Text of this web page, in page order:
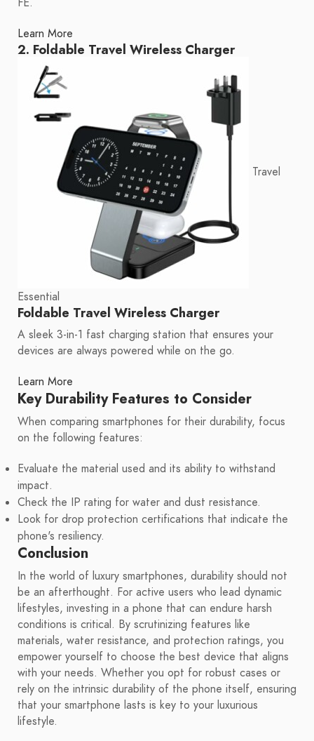
Learn More
2. Foldable Travel Wireless Charger
Travel
Essential
Foldable Travel Wireless Charger
A sleek 3-in-1 fast charging station that ensures your
devices are always powered while on the go.
Learn More
Key Durability Features to Consider
When comparing smartphones for their durability, focus
on the following features:
Evaluate the material used and its ability to withstand
impact.
Check the IP rating for water and dust resistance.
Look for drop protection certifications that indicate the
phone's resiliency.
Conclusion
In the world of luxury smartphones, durability should not
be an afterthought. For active users who lead dynamic
lifestyles, investing in a phone that can endure harsh
conditions is critical. By scrutinizing features like
materials, water resistance, and protection ratings, you
empower yourself to choose the best device that aligns
with your needs. Whether you opt for robust cases or
rely on the intrinsic durability of the phone itself, ensuring
that your smartphone lasts is key to your luxurious
lifestyle.